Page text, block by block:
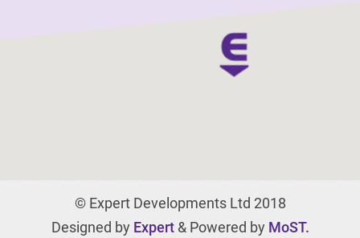
© Expert Developments Ltd 2018
Designed by Expert& Powered by MoST.